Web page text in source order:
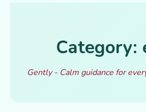
Category:
Gently - Calm guidance for